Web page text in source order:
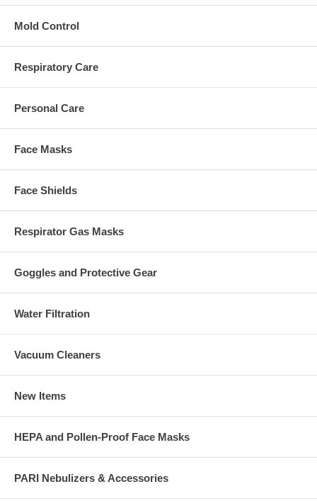
Mold Control
Respiratory Care
Personal Care
Face Masks
Face Shields
Respirator Gas Masks
Goggles and Protective Gear
Water Filtration
Vacuum Cleaners
New Items
HEPA and Pollen-Proof Face Masks
PARI Nebulizers & Accessories